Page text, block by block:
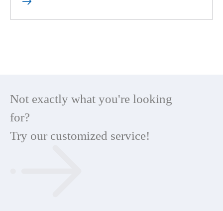
Not exactly what you're looking
for?
Try our customized service!